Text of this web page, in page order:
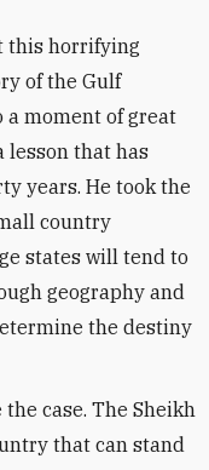
this horrifying
of the Gulf
a moment of great
lesson that has
years. He took the
country
states will tend to
geography and
the destiny
case. The Sheikh
that can stand